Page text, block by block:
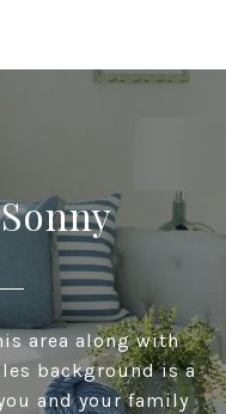
area along with
background is a
and your family